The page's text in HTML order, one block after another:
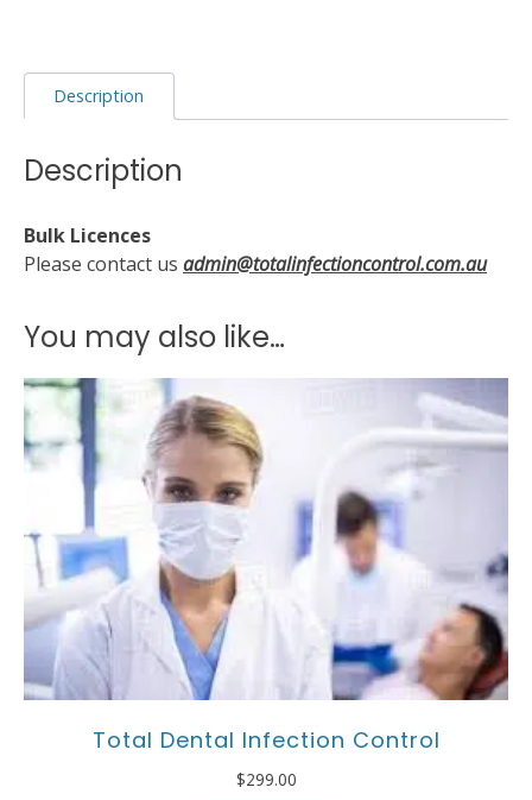
quantity
Description
Description
Bulk Licences
Please contact us admin@totalinfectioncontrol.com.au
You may also like…
Total Dental Infection Control
$299.00